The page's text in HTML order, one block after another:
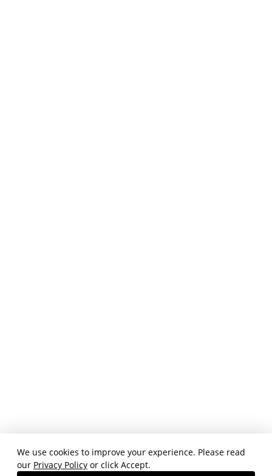
We use cookies to improve your experience. Please read
our Privacy Policy or click Accept.